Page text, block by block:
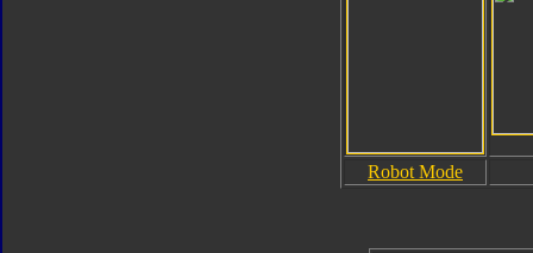
Robot Mode